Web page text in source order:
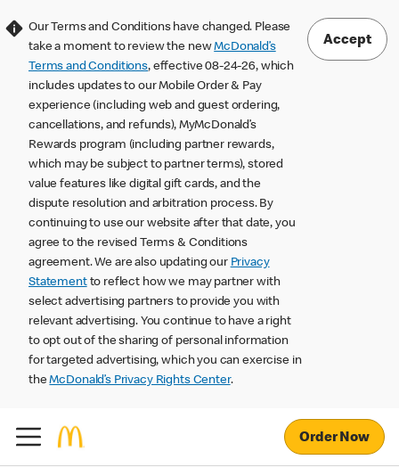
Our Terms and Conditions have changed. Please
take a moment to review the newMcDonald’s
Terms and Conditions, effective 08-24-26, which
includes updates to our Mobile Order & Pay
experience (including web and guest ordering,
cancellations, and refunds), MyMcDonald’s
Rewards program (including partner rewards,
which may be subject to partner terms), stored
value features like digital gift cards, and the
dispute resolution and arbitration process. By
continuing to use our website after that date, you
agree to the revised Terms & Conditions
agreement. We are also updating our Privacy
Statementto reflect how we may partner with
select advertising partners to provide you with
relevant advertising. You continue to have a right
to opt out of the sharing of personal information
for targeted advertising, which you can exercise in
theMcDonald’s Privacy Rights Center.
Accept
Order Now